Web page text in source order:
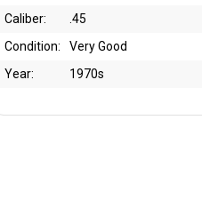
Caliber:
.45
Condition:
Very Good
Year:
1970s